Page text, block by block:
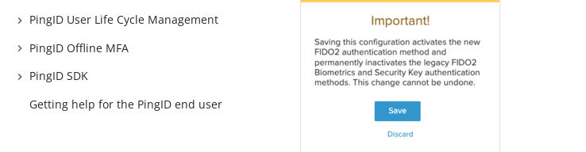
PingID User Life Cycle Management
PingID Offline MFA
PingID SDK
Getting help for the PingID end user